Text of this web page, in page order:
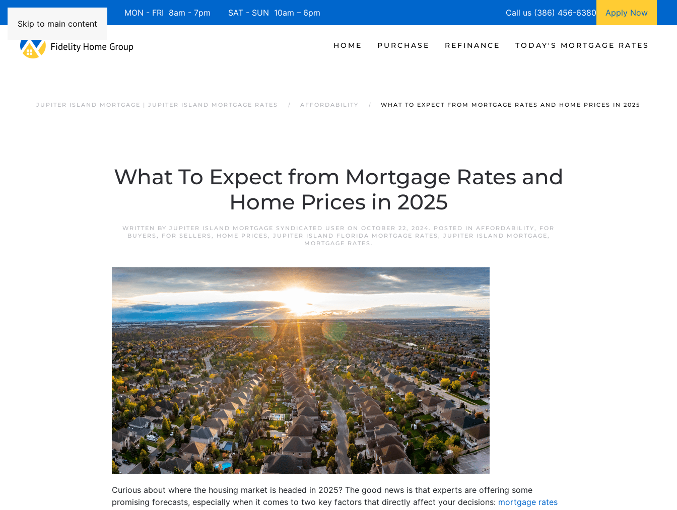
Skip to main content
Available 7 Days/Week MON - FRI 8am - 7pm SAT - SUN 10am – 6pm Call us (386) 456-6380 Apply Now
HOME PURCHASE REFINANCE TODAY'S MORTGAGE RATES
JUPITER ISLAND MORTGAGE | JUPITER ISLAND MORTGAGE RATES AFFORDABILITY WHAT TO EXPECT FROM MORTGAGE RATES AND HOME PRICES IN 2025
What To Expect from Mortgage Rates and
Home Prices in 2025
WRITTEN BY JUPITER ISLAND MORTGAGE SYNDICATED USER ON OCTOBER 22, 2024. POSTED IN AFFORDABILITY, FOR
BUYERS , FOR SELLERS , HOME PRICES , JUPITER ISLAND FLORIDA MORTGAGE RATES , JUPITER ISLAND MORTGAGE,
MORTGAGE RATES .
Curious about where the housing market is headed in 2025? The good news is that experts are offering some
promising forecasts, especially when it comes to two key factors that directly affect your decisions: mortgage rates